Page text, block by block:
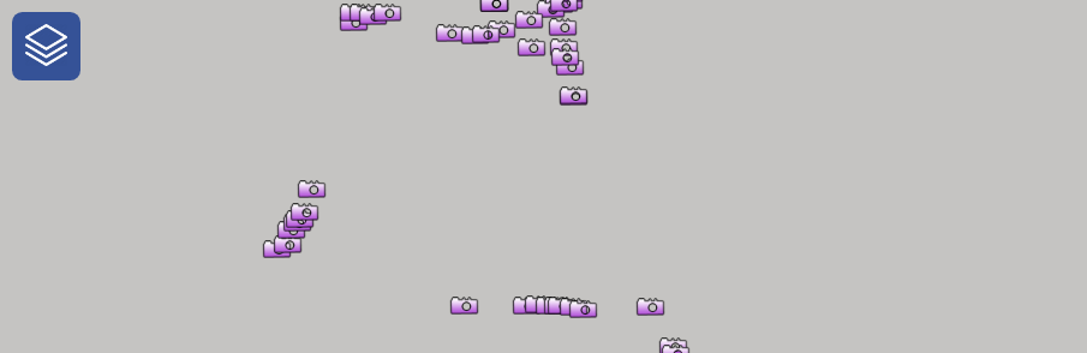
One-Stop-Shop for Rural Traveler Information